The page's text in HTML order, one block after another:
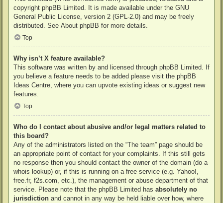
copyright phpBB Limited. It is made available under the GNU
General Public License, version 2 (GPL-2.0) and may be freely
distributed. See About phpBB for more details.
Top
Why isn’t X feature available?
This software was written by and licensed through phpBB Limited. If
you believe a feature needs to be added please visit the phpBB
Ideas Centre, where you can upvote existing ideas or suggest new
features.
Top
Who do I contact about abusive and/or legal matters related to
this board?
Any of the administrators listed on the “The team” page should be
an appropriate point of contact for your complaints. If this still gets
no response then you should contact the owner of the domain (do a
whois lookup) or, if this is running on a free service (e.g. Yahoo!,
free.fr, f2s.com, etc.), the management or abuse department of that
service. Please note that the phpBB Limited has absolutely no
jurisdiction and cannot in any way be held liable over how, where